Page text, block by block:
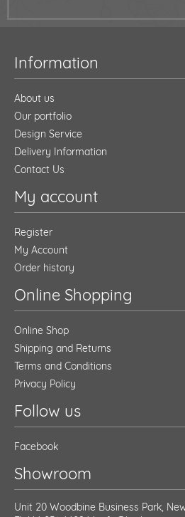
Information
About us
Our portfolio
Design Service
Delivery Information
Contact Us
My account
Register
My Account
Order history
Online Shopping
Online Shop
Shipping and Returns
Terms and Conditions
Privacy Policy
Follow us
Facebook
Showroom
Unit 20 Woodbine Business Park,